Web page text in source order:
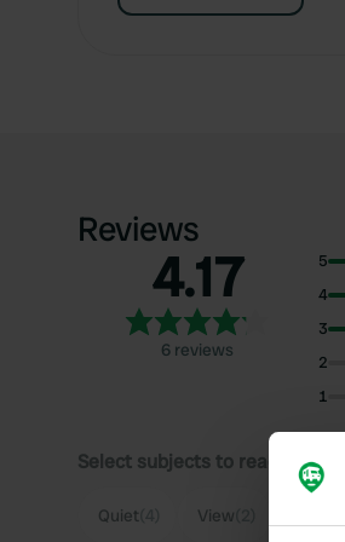
Reviews
4.17
6 reviews
5
4
3
2
1
Select subjects to read reviews:
Quiet View